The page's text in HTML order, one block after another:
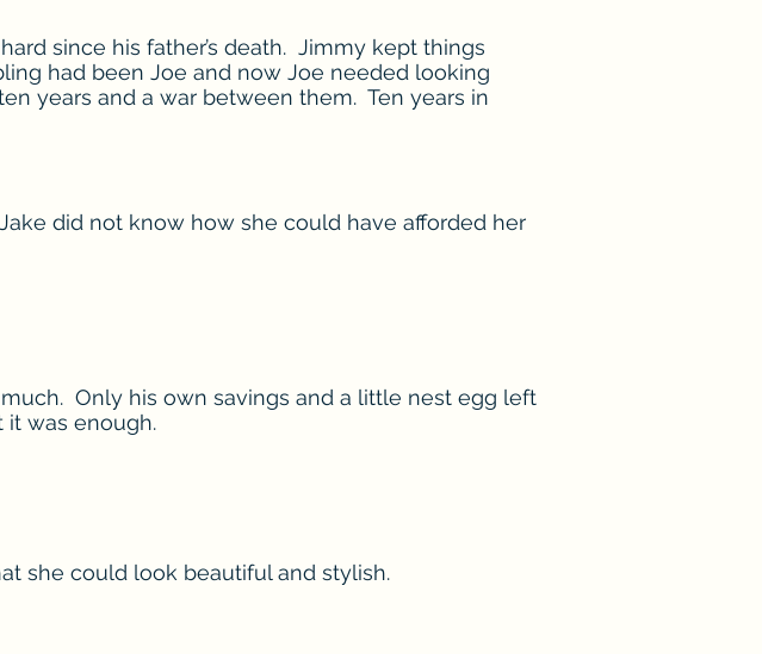
since his father’s death. Jimmy kept things
had been Joe and now Joe needed looking
years and a war between them. Ten years in
did not know how she could have afforded her
Only his own savings and a little nest egg left
it was enough.
she could look beautiful and stylish.